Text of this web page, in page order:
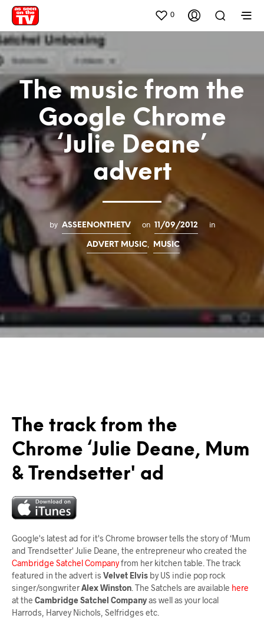
0
The music from the
Google Chrome
‘Julie Deane’
advert
by ASSEENONTHETV on 11/09/2012 in
ADVERT MUSIC MUSIC
The track from the
Chrome ‘Julie Deane, Mum
& Trendsetter' ad
Google's latest ad for it's Chrome browser tells the story of ‘Mum
and Trendsetter' Julie Deane, the entrepreneur who created the
Cambridge Satchel Companyfrom her kitchen table. The track
featured in the advert is Velvet Elvis by US indie pop rock
singer/songwriterAlex Winston . The Satchels are available here
at the Cambridge Satchel Companyas well as your local
Harrods, Harvey Nichols, Selfridges etc.